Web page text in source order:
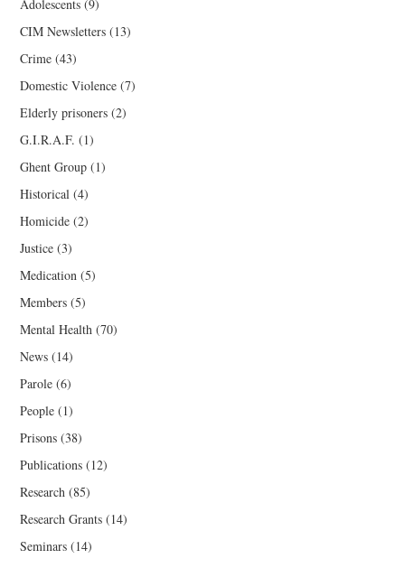
Adolescents (9)
CIM Newsletters (13)
Crime (43)
Domestic Violence (7)
Elderly prisoners (2)
G.I.R.A.F. (1)
Ghent Group (1)
Historical (4)
Homicide (2)
Justice (3)
Medication (5)
Members (5)
Mental Health (70)
News (14)
Parole (6)
People (1)
Prisons (38)
Publications (12)
Research (85)
Research Grants (14)
Seminars (14)